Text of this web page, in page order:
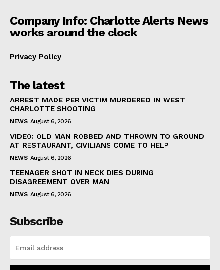
Company Info: Charlotte Alerts News
works around the clock
Privacy Policy
The latest
ARREST MADE PER VICTIM MURDERED IN WEST
CHARLOTTE SHOOTING
NEWS August 6, 2026
VIDEO: OLD MAN ROBBED AND THROWN TO GROUND
AT RESTAURANT, CIVILIANS COME TO HELP
NEWS August 6, 2026
TEENAGER SHOT IN NECK DIES DURING
DISAGREEMENT OVER MAN
NEWS August 6, 2026
Subscribe